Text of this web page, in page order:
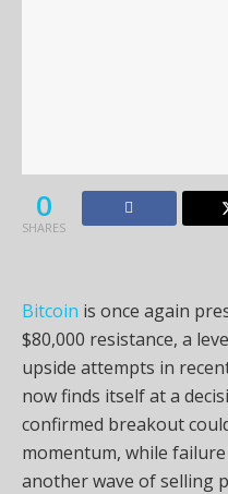
0
SHARES
Bitcoin is once again
$80,000 resistance, a
upside attempts in
now finds itself at a
confirmed breakout
momentum, while
another wave of selling